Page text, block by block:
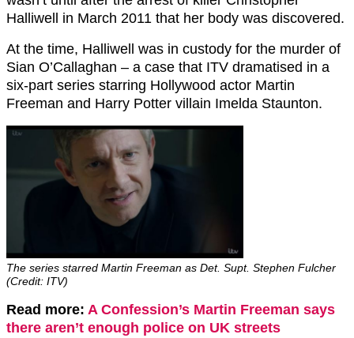
Halliwell in March 2011 that her body was discovered.
At the time, Halliwell was in custody for the murder of
Sian O’Callaghan – a case that ITV dramatised in a
six-part series starring Hollywood actor Martin
Freeman and Harry Potter villain Imelda Staunton.
The series starred Martin Freeman as Det. Supt. Stephen Fulcher
(Credit: ITV)
Read more: A Confession’s Martin Freeman says
there aren’t enough police on UK streets